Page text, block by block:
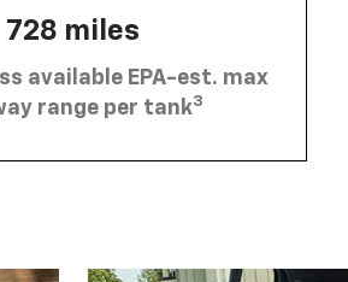
728 miles
available EPA-est. max
range per tank3